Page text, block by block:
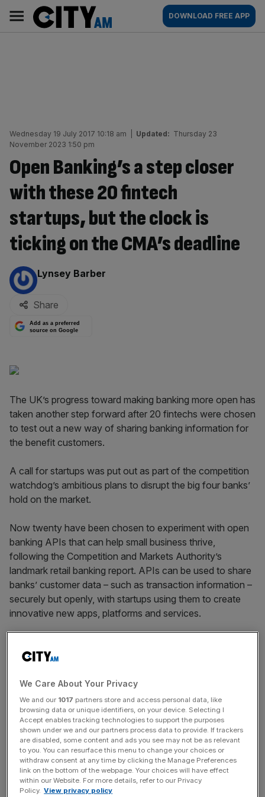
content
AM
Main
navigation
DOWNLOAD FREE APP
Wednesday 19 July 2017 10:18 am Updated: Thursday 23
November 2023 1:50 pm
Open Banking’s a step closer
with these 20 fintech
startups, but the clock is
ticking on the CMA’s deadline
By:
Lynsey Barber
Share
Add as a preferred
source on Google
The UK’s progress toward making banking more open has
taken another step forward after 20 fintechs were chosen
to test out a new way of sharing banking information for
the benefit customers.
A call for startups was put out as part of the competition
watchdog’s ambitious plans to disrupt the big four banks’
hold on the market.
Now twenty have been chosen to experiment with open
banking APIs that can help small business thrive,
following the Competition and Markets Authority’s
landmark retail banking report. APIs can be used to share
banks’ customer data – such as transaction information –
securely but openly, with startups using them to create
innovative new apps, platforms and services.
Read more
News Updates
Stay ahead with our three daily briefings delivering all the
key market moves, top business and political stories, and
incisive analysis straight to your inbox.
We Care About Your Privacy
We and our 1017 partners store and access personal data, like
browsing data or unique identifiers, on your device. Selecting I
Accept enables tracking technologies to support the purposes
shown under we and our partners process data to provide. If trackers
are disabled, some content and ads you see may not be as relevant
to you. You can resurface this menu to change your choices or
withdraw consent at any time by clicking the Manage Preferences
link on the bottom of the webpage. Your choices will have effect
within our Website. For more details, refer to our Privacy
Policy. View privacy policy